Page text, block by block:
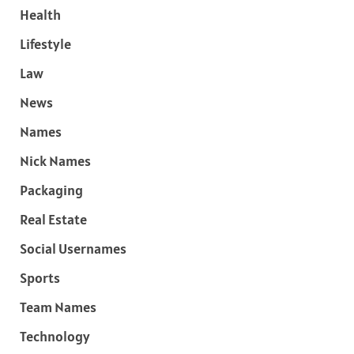
Health
Lifestyle
Law
News
Names
Nick Names
Packaging
Real Estate
Social Usernames
Sports
Team Names
Technology